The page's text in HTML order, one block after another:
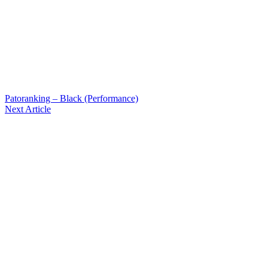
Patoranking – Black (Performance)
Next Article